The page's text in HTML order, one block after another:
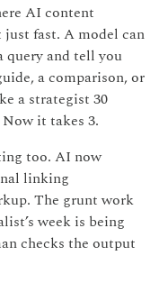
AI content
fast. A model can
query and tell you
a comparison, or
a strategist 30
it takes 3.
too. AI now
linking
The grunt work
week is being
checks the output